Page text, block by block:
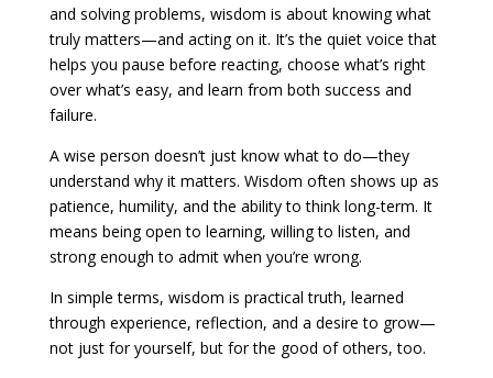
and solving problems, wisdom is about knowing what
truly matters—and acting on it. It’s the quiet voice that
helps you pause before reacting, choose what’s right
over what’s easy, and learn from both success and
failure.
A wise person doesn’t just know what to do—they
understand why it matters. Wisdom often shows up as
patience, humility, and the ability to think long-term. It
means being open to learning, willing to listen, and
strong enough to admit when you’re wrong.
In simple terms, wisdom is practical truth, learned
through experience, reflection, and a desire to grow—
not just for yourself, but for the good of others, too.